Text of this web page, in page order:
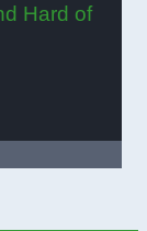
Hard of